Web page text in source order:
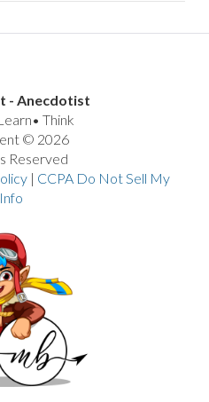
POST
- Anecdotist
Think
© 2026
Reserved
| CCPA Do Not Sell My
Info